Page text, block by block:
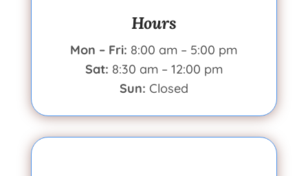
Hours
Mon – Fri: 8:00 am – 5:00 pm
Sat: 8:30 am – 12:00 pm
Sun: Closed